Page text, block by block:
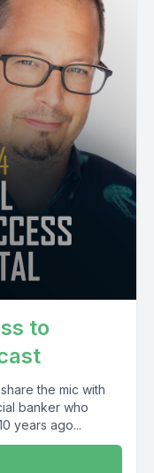
to
the mic with
banker who
years ago...